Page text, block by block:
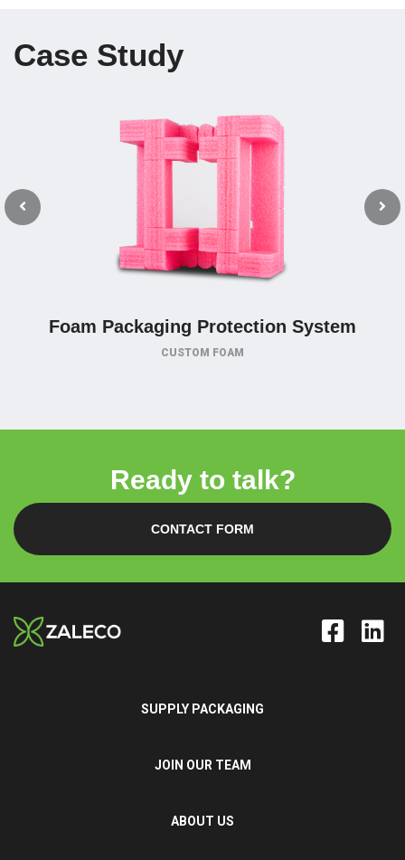
Case Study
Foam Packaging Protection System
CUSTOM FOAM
Ready to talk?
CONTACT FORM
SUPPLY PACKAGING
JOIN OUR TEAM
ABOUT US